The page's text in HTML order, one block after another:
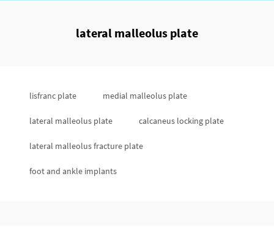
lateral malleolus plate
lisfranc plate medial malleolus plate
lateral malleolus plate calcaneus locking plate
lateral malleolus fracture plate
foot and ankle implants